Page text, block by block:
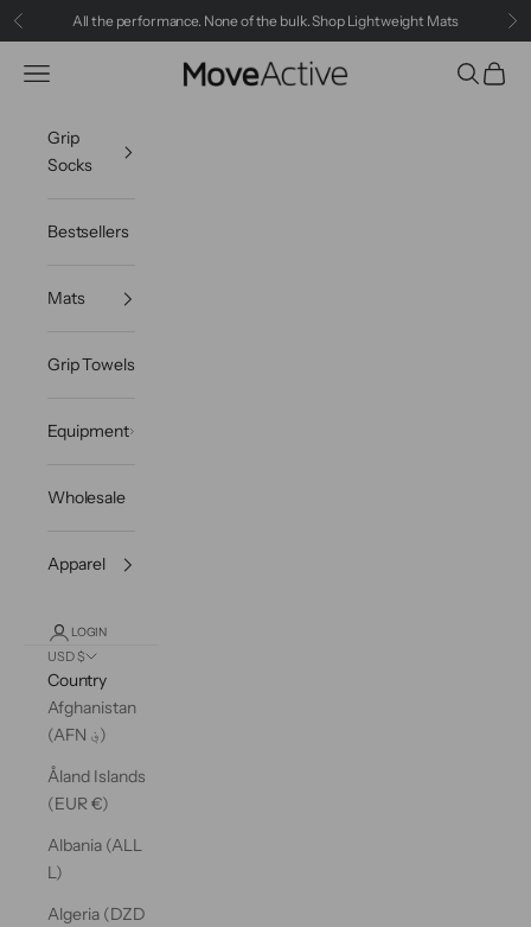
Skip to content
PreviousAll the performance. None of the bulk.Shop Lightweight Mats
MoveActive
Navigation menu Search
Cart
Grip
Socks
Bestsellers
Mats
Grip Towels
Equipment
Wholesale
Apparel
LOGIN
USD $
Country
Afghanistan
(AFN ؋)
Åland Islands
(EUR €)
Albania (ALL
L)
Algeria (DZD